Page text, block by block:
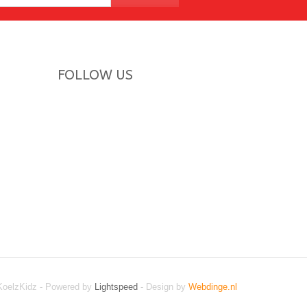
FOLLOW US
- Powered by Lightspeed - Design by Webdinge.nl